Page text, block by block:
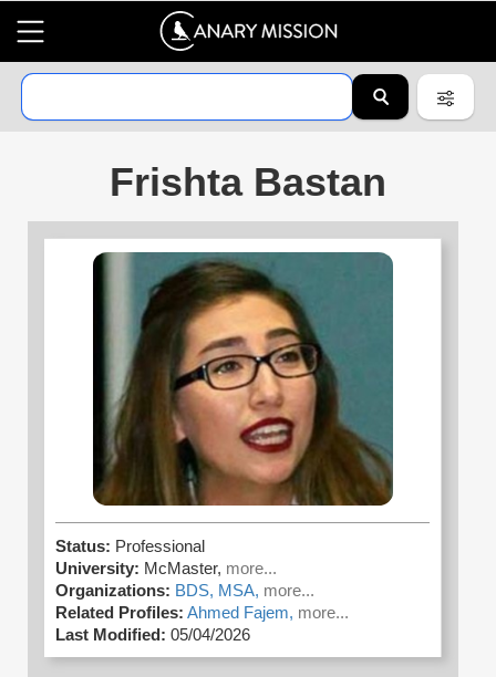
Frishta Bastan
Status: Professional
University: McMaster, more...
Organizations: BDS, MSA, more...
Related Profiles: Ahmed Fajem, more...
Last Modified: 05/04/2026